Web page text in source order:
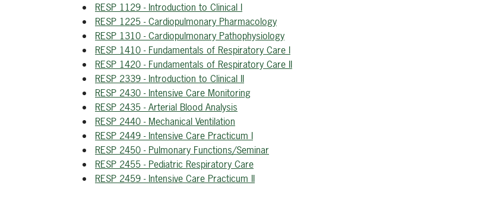
RESP 1129 - Introduction to Clinical I
RESP 1225 - Cardiopulmonary Pharmacology
RESP 1310 - Cardiopulmonary Pathophysiology
RESP 1410 - Fundamentals of Respiratory Care I
RESP 1420 - Fundamentals of Respiratory Care II
RESP 2339 - Introduction to Clinical II
RESP 2430 - Intensive Care Monitoring
RESP 2435 - Arterial Blood Analysis
RESP 2440 - Mechanical Ventilation
RESP 2449 - Intensive Care Practicum I
RESP 2450 - Pulmonary Functions/Seminar
RESP 2455 - Pediatric Respiratory Care
RESP 2459 - Intensive Care Practicum II